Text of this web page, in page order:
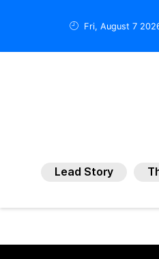
Fri, August 7
Lead Story